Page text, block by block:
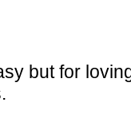
but for